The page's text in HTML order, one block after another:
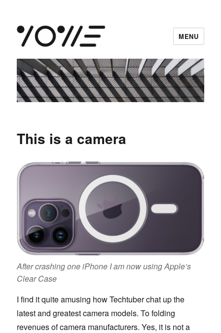
vowe dot net
MENU
This is a camera
After crashing one iPhone I am now using Apple’s
Clear Case
I find it quite amusing how Techtuber chat up the
latest and greatest camera models. To folding
revenues of camera manufacturers. Yes, it is not a